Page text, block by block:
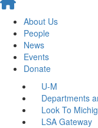
About Us
People
News
Events
Donate
U-M
Departments
Look To
LSA Gateway